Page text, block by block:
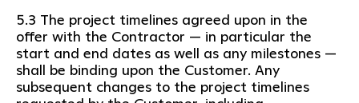
5.3 The project timelines agreed upon in the
offer with the Contractor — in particular the
start and end dates as well as any milestones —
shall be binding upon the Customer. Any
subsequent changes to the project timelines